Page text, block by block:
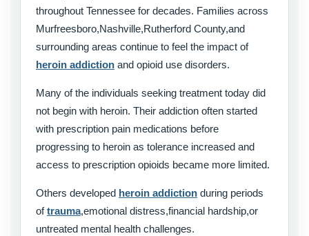
throughout Tennessee for decades. Families across
Murfreesboro,Nashville,Rutherford County,and
surrounding areas continue to feel the impact of
heroin addiction and opioid use disorders.
Many of the individuals seeking treatment today did
not begin with heroin. Their addiction often started
with prescription pain medications before
progressing to heroin as tolerance increased and
access to prescription opioids became more limited.
Others developed heroin addiction during periods
oftrauma,emotional distress,financial hardship,or
untreated mental health challenges.